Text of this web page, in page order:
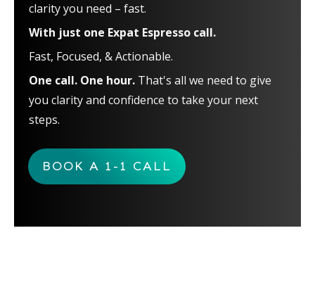
clarity you need – fast.
With just one Expat Espresso call.
Fast, Focused, & Actionable.
One call. One hour. That's all we need to give
you clarity and confidence to take your next
steps.
BOOK A 1-1 CALL